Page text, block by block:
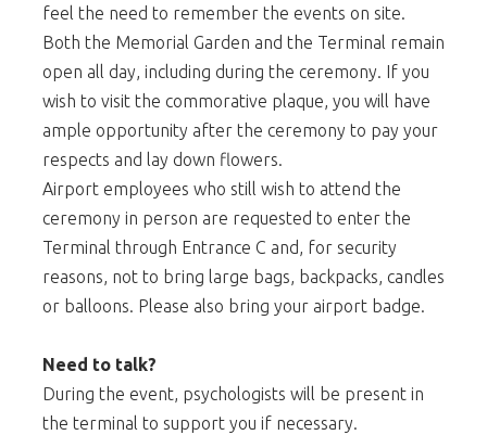
feel the need to remember the events on site.
Both the Memorial Garden and the Terminal remain
open all day, including during the ceremony. If you
wish to visit the commorative plaque, you will have
ample opportunity after the ceremony to pay your
respects and lay down flowers.
Airport employees who still wish to attend the
ceremony in person are requested to enter the
Terminal through Entrance C and, for security
reasons, not to bring large bags, backpacks, candles
or balloons. Please also bring your airport badge.
Need to talk?
During the event, psychologists will be present in
the terminal to support you if necessary.